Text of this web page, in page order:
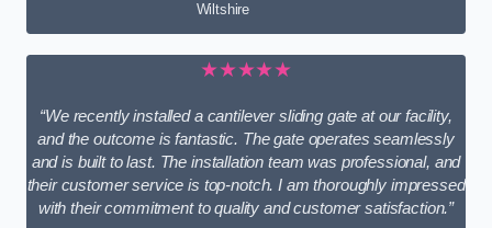
Wiltshire
★★★★★
“We recently installed a cantilever sliding gate at our facility,
and the outcome is fantastic. The gate operates seamlessly
and is built to last. The installation team was professional, and
their customer service is top-notch. I am thoroughly impressed
with their commitment to quality and customer satisfaction.”